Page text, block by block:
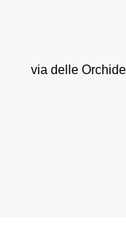
via delle